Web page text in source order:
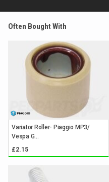
Often Bought With
Variator Roller- Piaggio MP3/
Vespa G...
£2.15